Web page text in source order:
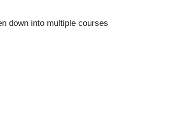
down into multiple courses